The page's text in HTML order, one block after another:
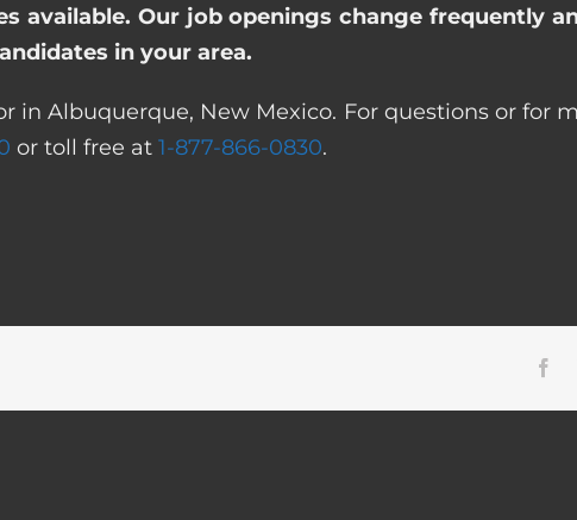
available. Our job openings change frequently
in your area.
in Albuquerque, New Mexico. For questions or for
or toll free at 1-877-866-0830.